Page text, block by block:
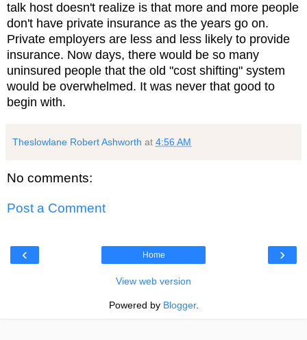
talk host doesn't realize is that more and more people
don't have private insurance as the years go on.
Private employers are less and less likely to provide
insurance. Now days, there would be so many
uninsured people that the old "cost shifting" system
would be overwhelmed. It was never that good to
begin with.
Theslowlane Robert Ashworth at 4:56 AM
No comments:
Post a Comment
‹ ›
Home
View web version
Powered by Blogger.